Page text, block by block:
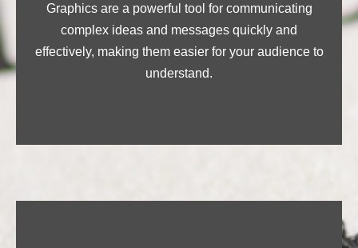
Graphics are a powerful tool for communicating
complex ideas and messages quickly and
effectively, making them easier for your audience to
understand.